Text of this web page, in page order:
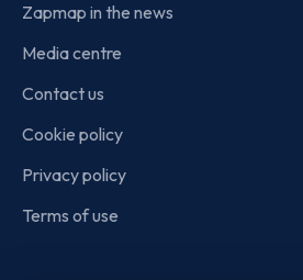
Zapmap in the news
Media centre
Contact us
Cookie policy
Privacy policy
Terms of use